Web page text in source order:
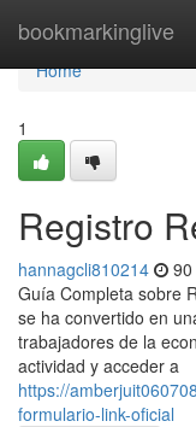
bookmarkinglive
Home
Home
1
Registro
hannagcli810214
Guía Completa sobre
se ha convertido en
trabajadores de la
actividad y acceder a
https://
formulario-link-oficial